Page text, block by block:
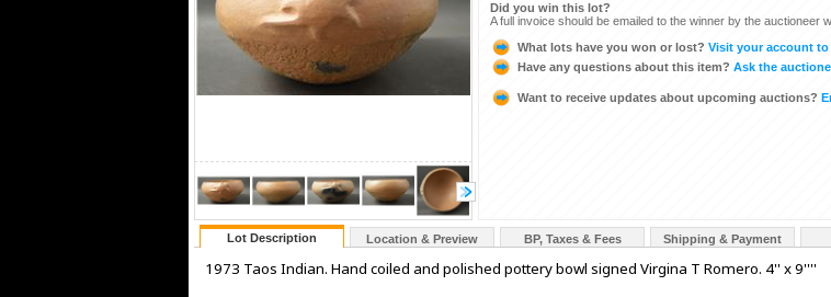
Did you win this lot?
A full invoice should be emailed to the winner by the auctioneer
What lots have you won or lost? Visit your account
Have any questions about this item? Ask the
Want to receive updates about upcoming auctions?
Lot Description Location & Preview BP, Taxes & Fees Shipping & Payment
1973 Taos Indian. Hand coiled and polished pottery bowl signed Virgina T Romero. 4'' x 9''''